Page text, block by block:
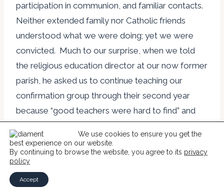
participation in communion, and familiar contacts.
Neither extended family nor Catholic friends
understood what we were doing; yet we were
convicted. Much to our surprise, when we told
the religious education director at our now former
parish, he asked us to continue teaching our
confirmation group through their second year
because “good teachers were hard to find” and
At Christmas we wrote a letter to our relatives
and friends regarding our conversion. This
initiated distress, anger and painful distancing. The
We use cookies to ensure you get the
best experience on our website.
By continuing to browse the website, you agree to its privacy
policy
Accept